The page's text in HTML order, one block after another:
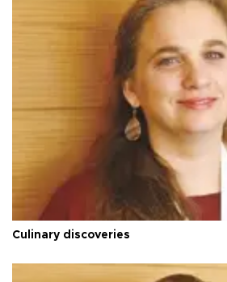
Culinary discoveries